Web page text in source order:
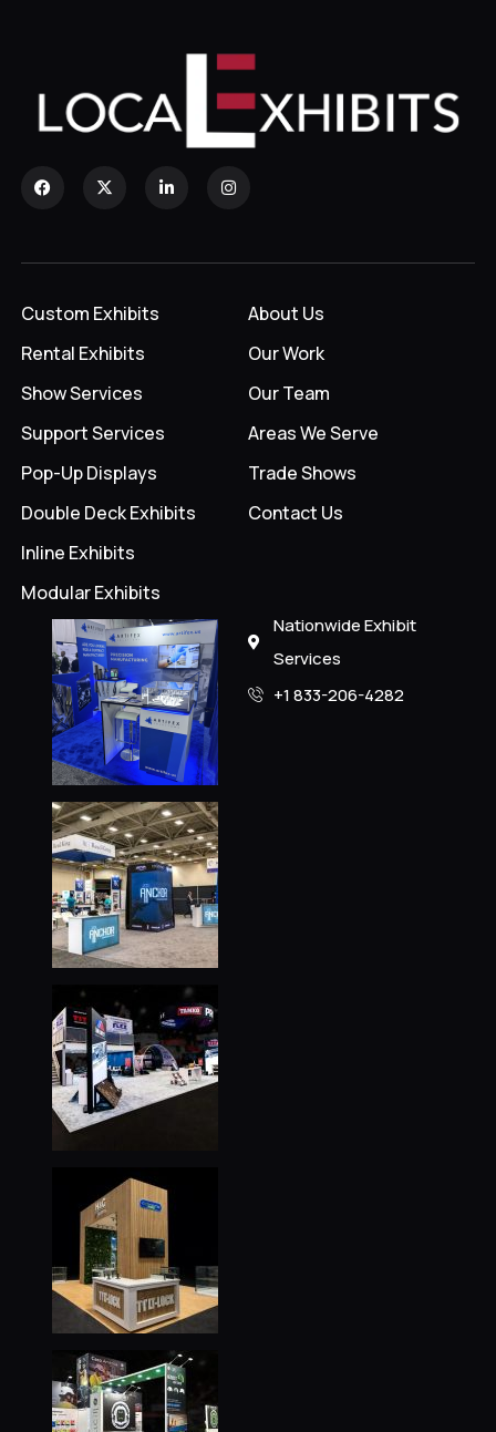
Custom Exhibits
Rental Exhibits
Show Services
Support Services
Pop-Up Displays
Double Deck Exhibits
Inline Exhibits
Modular Exhibits
About Us
Our Work
Our Team
Areas We Serve
Trade Shows
Contact Us
Nationwide Exhibit
Services
+1 833-206-4282